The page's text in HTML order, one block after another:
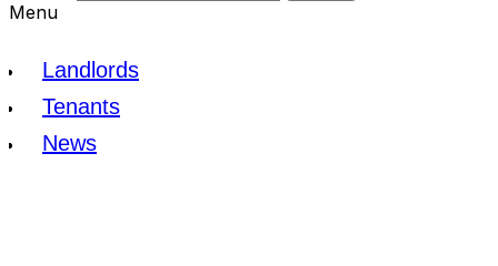
Menu
Landlords
Tenants
News